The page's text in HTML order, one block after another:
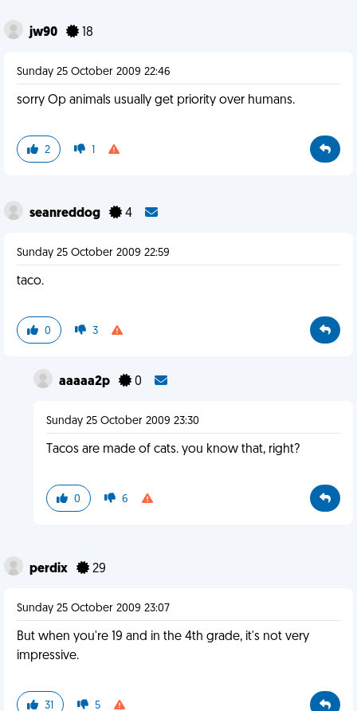
jw90 18
Sunday 25 October 2009 22:46
sorry Op animals usually get priority over humans.
2 1
seanreddog 4
Sunday 25 October 2009 22:59
taco.
0 3
aaaaa2p 0
Sunday 25 October 2009 23:30
Tacos are made of cats. you know that, right?
0 6
perdix 29
Sunday 25 October 2009 23:07
But when you're 19 and in the 4th grade, it's not very
impressive.
31 5